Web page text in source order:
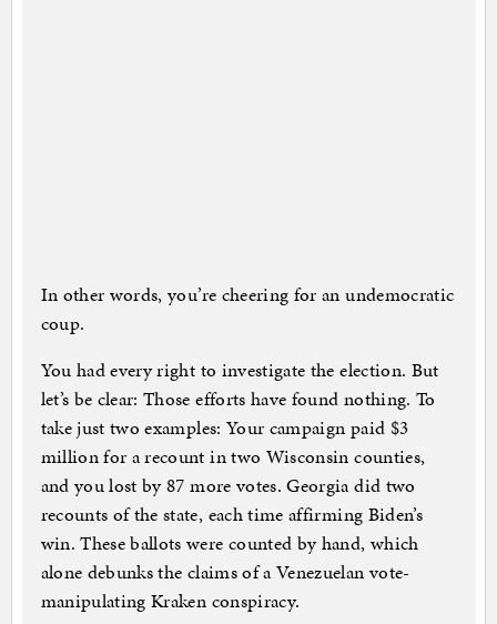
In other words, you’re cheering for an undemocratic
coup.
You had every right to investigate the election. But
let’s be clear: Those efforts have found nothing. To
take just two examples: Your campaign paid $3
million for a recount in two Wisconsin counties,
and you lost by 87 more votes. Georgia did two
recounts of the state, each time affirming Biden’s
win. These ballots were counted by hand, which
alone debunks the claims of a Venezuelan vote-
manipulating Kraken conspiracy.